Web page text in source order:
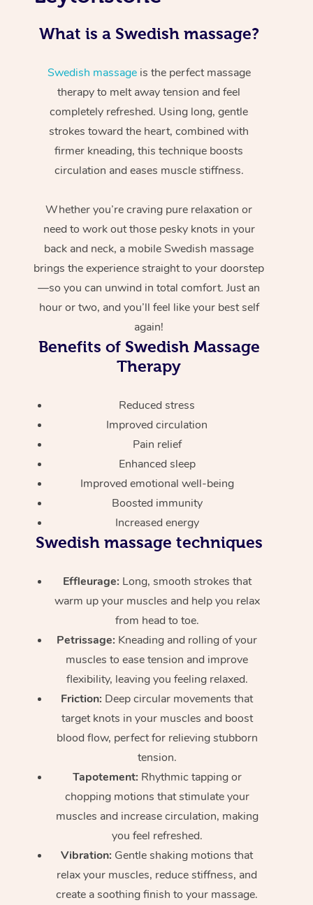
What is a Swedish massage?
Swedish massageis the perfect massage
therapy to melt away tension and feel
completely refreshed. Using long, gentle
strokes toward the heart, combined with
firmer kneading, this technique boosts
circulation and eases muscle stiffness.
Whether you’re craving pure relaxation or
need to work out those pesky knots in your
back and neck, a mobile Swedish massage
brings the experience straight to your doorstep
—so you can unwind in total comfort. Just an
hour or two, and you’ll feel like your best self
again!
Benefits of Swedish Massage
Therapy
Reduced stress
Improved circulation
Pain relief
Enhanced sleep
Improved emotional well-being
Boosted immunity
Increased energy
Swedish massage techniques
Effleurage: Long, smooth strokes that
warm up your muscles and help you relax
from head to toe.
Petrissage: Kneading and rolling of your
muscles to ease tension and improve
flexibility, leaving you feeling relaxed.
Friction: Deep circular movements that
target knots in your muscles and boost
blood flow, perfect for relieving stubborn
tension.
Tapotement: Rhythmic tapping or
chopping motions that stimulate your
muscles and increase circulation, making
you feel refreshed.
Vibration: Gentle shaking motions that
relax your muscles, reduce stiffness, and
create a soothing finish to your massage.